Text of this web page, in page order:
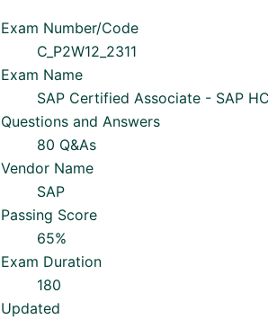
Exam Number/Code
C_P2W12_2311
Exam Name
SAP Certified Associate - SAP
Questions and Answers
80 Q&As
Vendor Name
SAP
Passing Score
65%
Exam Duration
180
Updated